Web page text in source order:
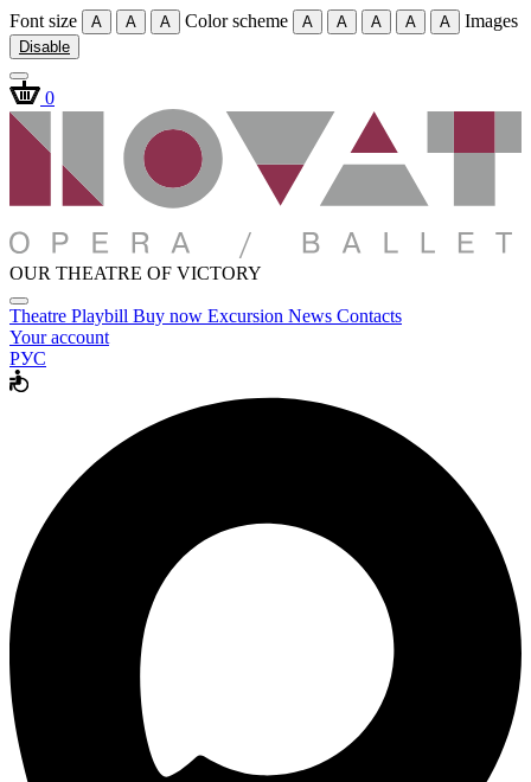
Font size A A A Color scheme A A A A A Images
Disable
0
OUR THEATRE OF VICTORY
Theatre Playbill Buy now Excursion News Contacts
Your account
РУС